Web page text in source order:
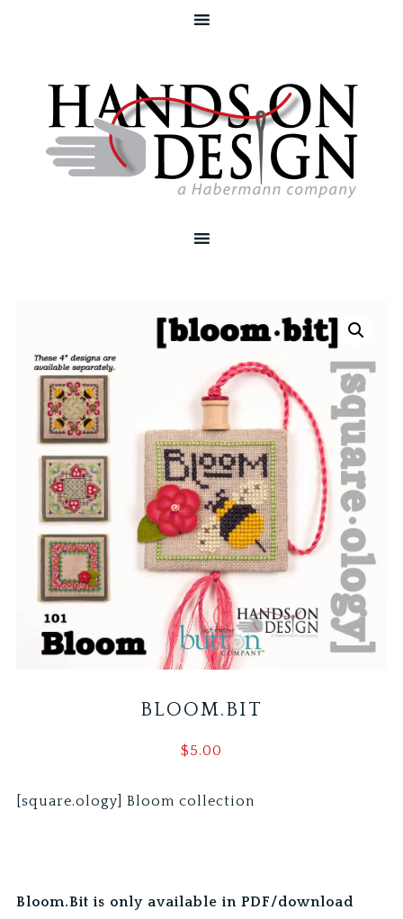
BLOOM.BIT
$5.00
[square.ology] Bloom collection
Bloom.Bit is only available in PDF/download